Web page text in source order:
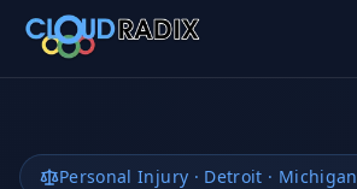
Skip to main content
Personal Injury · Detroit · Michigan